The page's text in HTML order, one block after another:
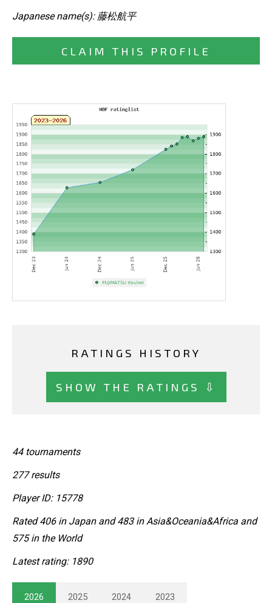
Japanese name(s): 藤松航平
CLAIM THIS PROFILE
RATINGS HISTORY
SHOW THE RATINGS ⇩
44 tournaments
277 results
Player ID: 15778
Rated 406 in Japan and 483 in Asia&Oceania&Africa and
575 in the World
Latest rating: 1890
2026 2025 2024 2023